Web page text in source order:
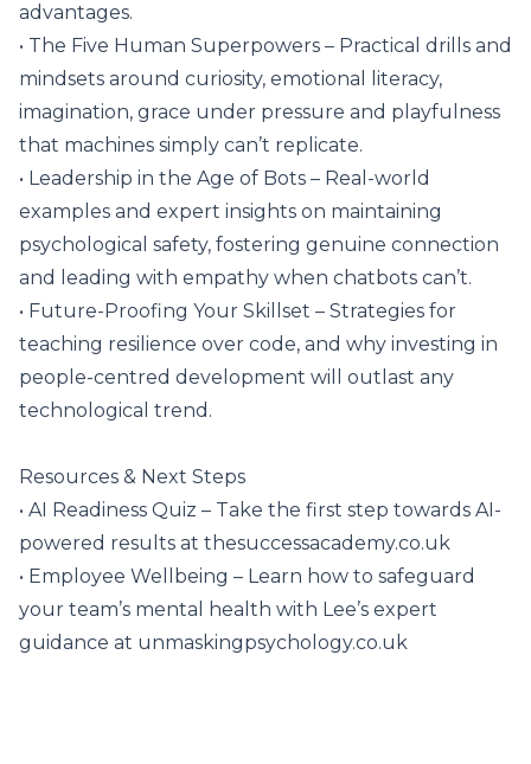
advantages.
• The Five Human Superpowers – Practical drills and
mindsets around curiosity, emotional literacy,
imagination, grace under pressure and playfulness
that machines simply can’t replicate.
• Leadership in the Age of Bots – Real-world
examples and expert insights on maintaining
psychological safety, fostering genuine connection
and leading with empathy when chatbots can’t.
• Future-Proofing Your Skillset – Strategies for
teaching resilience over code, and why investing in
people-centred development will outlast any
technological trend.
Resources & Next Steps
• AI Readiness Quiz – Take the first step towards AI-
powered results at thesuccessacademy.co.uk
• Employee Wellbeing – Learn how to safeguard
your team’s mental health with Lee’s expert
guidance at unmaskingpsychology.co.uk